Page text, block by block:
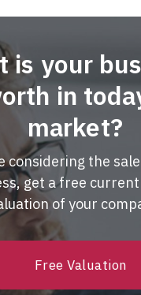
is your
in
market?
considering the
get a free
of your
Free Valuation